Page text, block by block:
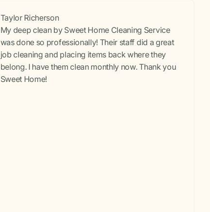
Taylor Richerson
My deep clean by Sweet Home Cleaning Service
was done so professionally! Their staff did a great
job cleaning and placing items back where they
belong. I have them clean monthly now. Thank you
Sweet Home!